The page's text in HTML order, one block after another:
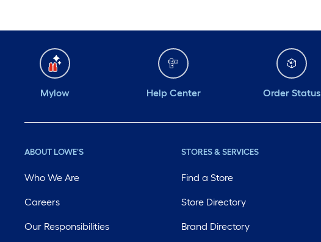
Mylow Help Center Order Status
ABOUT LOWE'S
Who We Are
Careers
Our Responsibilities
STORES & SERVICES
Find a Store
Store Directory
Brand Directory